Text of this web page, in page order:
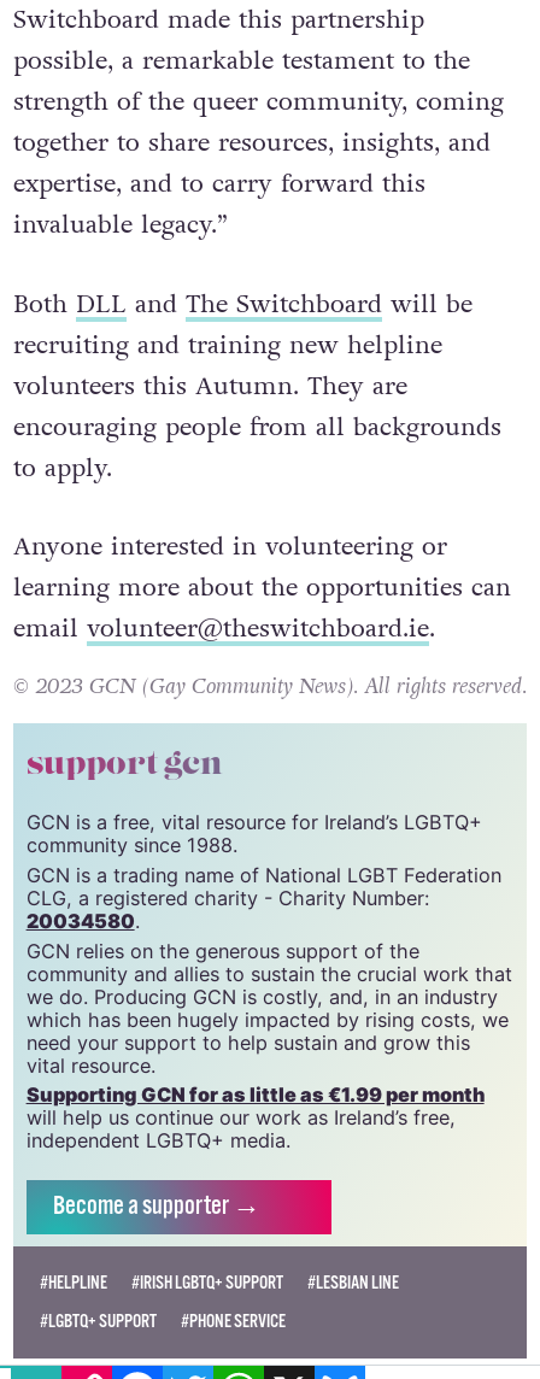
Switchboard made this partnership
possible, a remarkable testament to the
strength of the queer community, coming
together to share resources, insights, and
expertise, and to carry forward this
invaluable legacy.”
Both DLL and The Switchboardwill be
recruiting and training new helpline
volunteers this Autumn. They are
encouraging people from all backgrounds
to apply.
Anyone interested in volunteering or
learning more about the opportunities can
email volunteer@theswitchboard.ie.
© 2023 GCN (Gay Community News). All rights reserved.
support gcn
GCN is a free, vital resource for Ireland’s LGBTQ+
community since 1988.
GCN is a trading name of National LGBT Federation
CLG, a registered charity - Charity Number:
20034580.
GCN relies on the generous support of the
community and allies to sustain the crucial work that
we do. Producing GCN is costly, and, in an industry
which has been hugely impacted by rising costs, we
need your support to help sustain and grow this
vital resource.
Supporting GCN for as little as €1.99 per month
will help us continue our work as Ireland’s free,
independent LGBTQ+ media.
Becomea supporter →
#HELPLINE #IRISH LGBTQ+ SUPPORT
#LESBIAN LINE
#LGBTQ+ SUPPORT
#PHONE SERVICE
EMAILCOPY LINK FACEBOOK
TWITTERWHATSAPP
X BLUESKY